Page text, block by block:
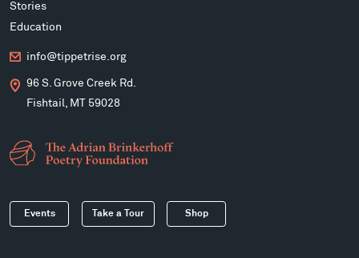
Stories
Education
info@tippetrise.org
96 S. Grove Creek Rd.
Fishtail, MT 59028
Events Take a Tour Shop